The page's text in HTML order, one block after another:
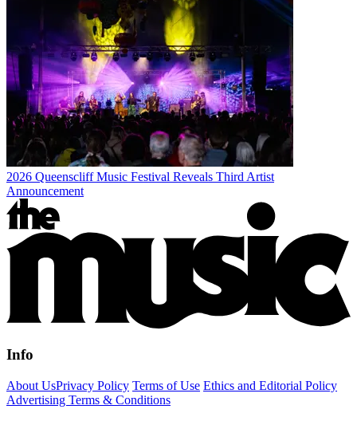
2026 Queenscliff Music Festival Reveals Third Artist
Announcement
Info
About UsPrivacy Policy Terms of Use Ethics and Editorial Policy
Advertising Terms & Conditions